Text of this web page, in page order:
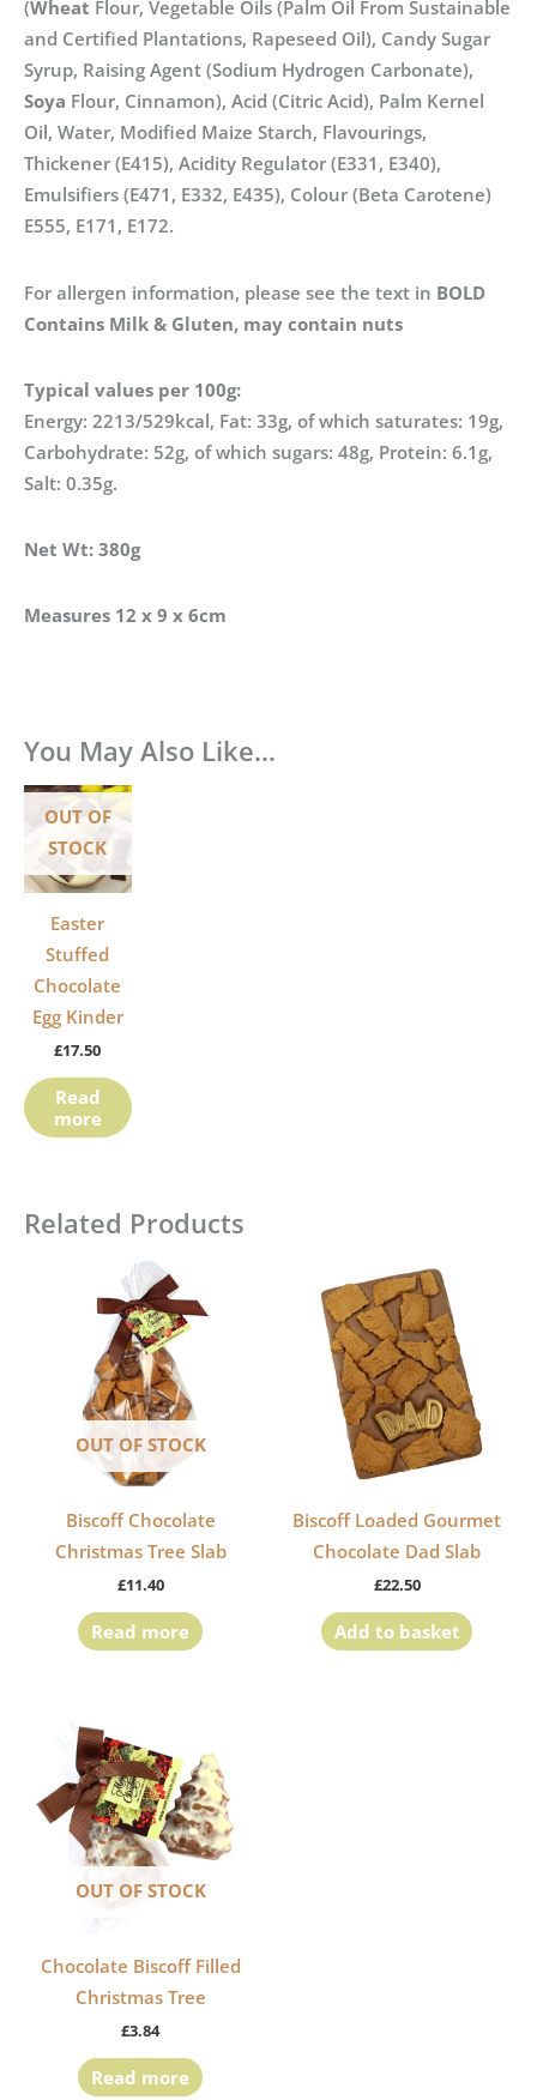
(Wheat Flour, Vegetable Oils (Palm Oil From Sustainable
and Certified Plantations, Rapeseed Oil), Candy Sugar
Syrup, Raising Agent (Sodium Hydrogen Carbonate),
Soya Flour, Cinnamon), Acid (Citric Acid), Palm Kernel
Oil, Water, Modified Maize Starch, Flavourings,
Thickener (E415), Acidity Regulator (E331, E340),
Emulsifiers (E471, E332, E435), Colour (Beta Carotene)
E555, E171, E172.
For allergen information, please see the text in BOLD
Contains Milk & Gluten, may contain nuts
Typical values per 100g:
Energy: 2213/529kcal, Fat: 33g, of which saturates: 19g,
Carbohydrate: 52g, of which sugars: 48g, Protein: 6.1g,
Salt: 0.35g.
Net Wt: 380g
Measures 12 x 9 x 6cm
You May Also Like…
OUT OF
STOCK
Easter
Stuffed
Chocolate
Egg Kinder
£17.50
Read
more
Related Products
OUT OF STOCK
Biscoff Chocolate
Christmas Tree Slab
£11.40
Read more
Biscoff Loaded Gourmet
Chocolate Dad Slab
£22.50
Add to basket
OUT OF STOCK
Chocolate Biscoff Filled
Christmas Tree
£3.84
Read more